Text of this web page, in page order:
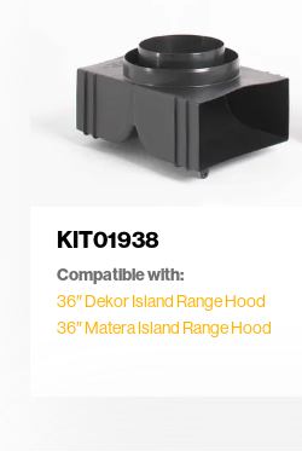
KIT01938
Compatible with:
36″ Dekor Island Range Hood
36″ Matera Island Range Hood